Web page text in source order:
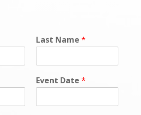
Last Name *
Event Date *